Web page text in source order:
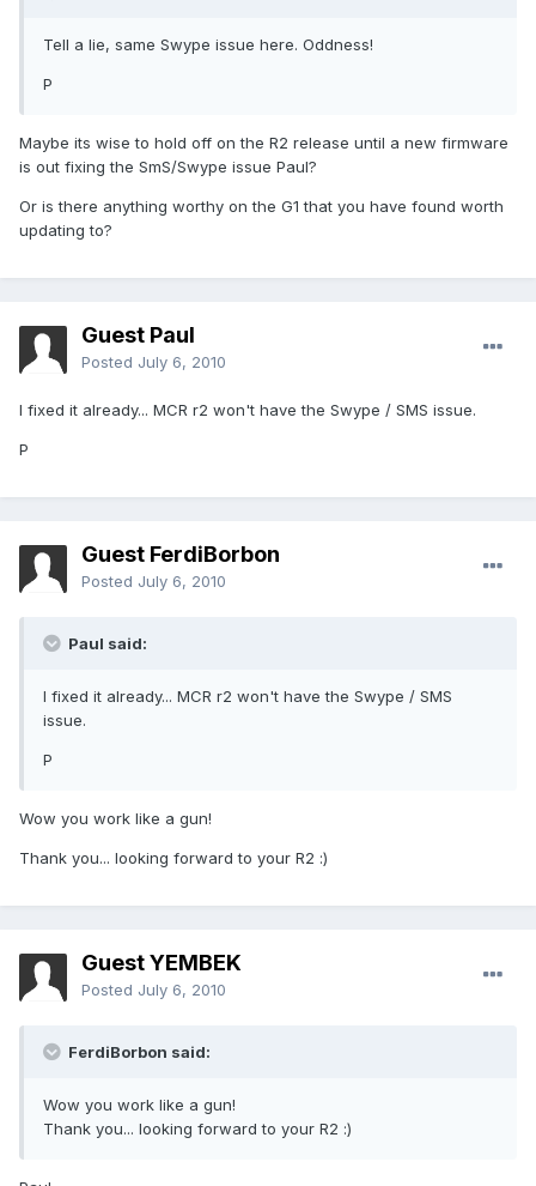
Tell a lie, same Swype issue here. Oddness!
P
Maybe its wise to hold off on the R2 release until a new firmware
is out fixing the SmS/Swype issue Paul?
Or is there anything worthy on the G1 that you have found worth
updating to?
Guest Paul
Posted July 6, 2010
I fixed it already... MCR r2 won't have the Swype / SMS issue.
P
Guest FerdiBorbon
Posted July 6, 2010
Paul said:
I fixed it already... MCR r2 won't have the Swype / SMS
issue.
P
Wow you work like a gun!
Thank you... looking forward to your R2 :)
Guest YEMBEK
Posted July 6, 2010
FerdiBorbon said:
Wow you work like a gun!
Thank you... looking forward to your R2 :)